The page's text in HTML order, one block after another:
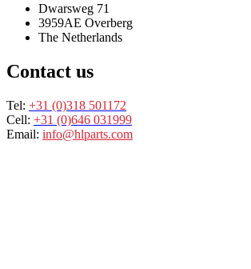
Dwarsweg 71
3959AE Overberg
The Netherlands
Contact us
Tel: +31 (0)318 501172
Cell: +31 (0)646 031999
Email: info@hlparts.com